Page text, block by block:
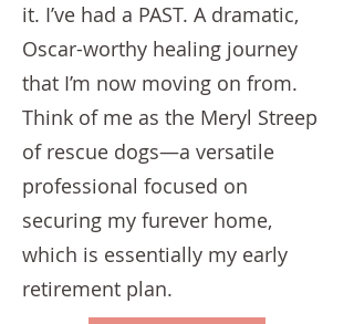
it. I’ve had a PAST. A dramatic,
Oscar-worthy healing journey
that I’m now moving on from.
Think of me as the Meryl Streep
of rescue dogs—a versatile
professional focused on
securing my furever home,
which is essentially my early
retirement plan.